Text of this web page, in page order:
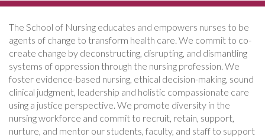
The School of Nursing educates and empowers nurses to be
agents of change to transform health care. We commit to co-
create change by deconstructing, disrupting, and dismantling
systems of oppression through the nursing profession. We
foster evidence-based nursing, ethical decision-making, sound
clinical judgment, leadership and holistic compassionate care
using a justice perspective. We promote diversity in the
nursing workforce and commit to recruit, retain, support,
nurture, and mentor our students, faculty, and staff to support